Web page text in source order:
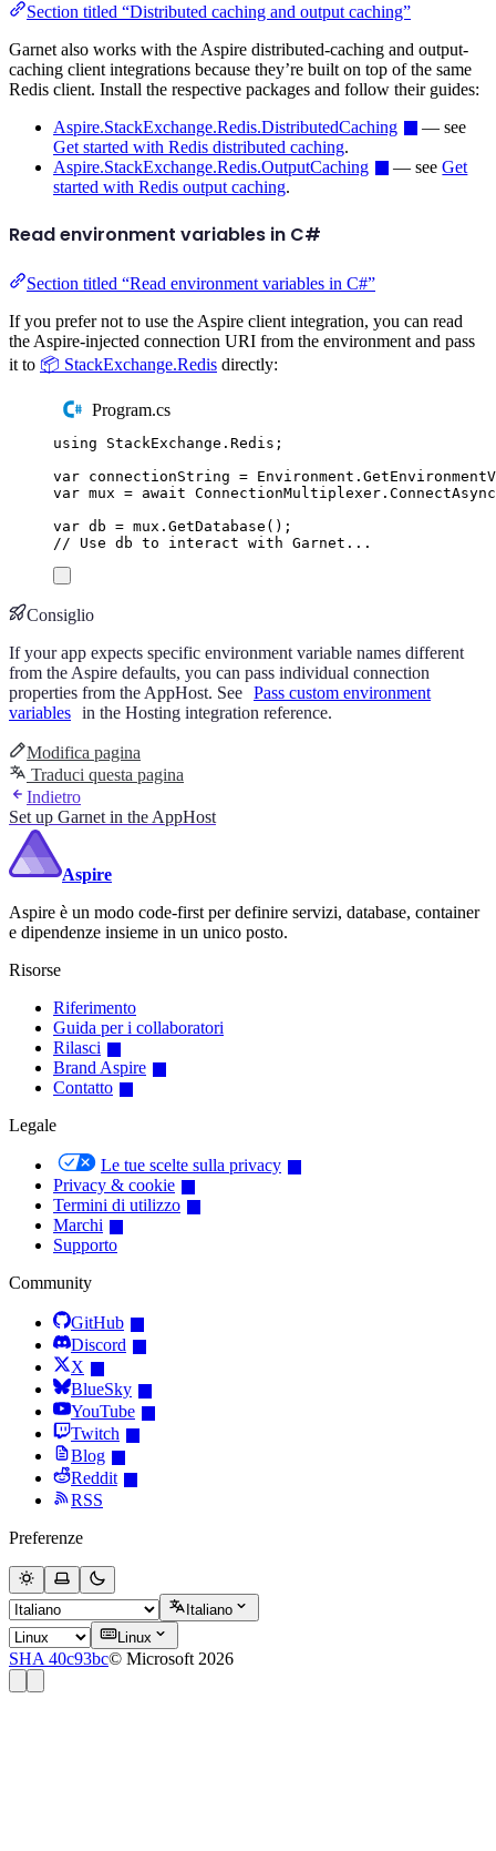
Section titled “Distributed caching and output caching”
Garnet also works with the Aspire distributed-caching and output-
caching client integrations because they’re built on top of the same
Redis client. Install the respective packages and follow their guides:
Aspire.StackExchange.Redis.DistributedCaching
— see
Get started with Redis distributed caching.
Aspire.StackExchange.Redis.OutputCaching
— seeGet
started with Redis output caching.
Read environment variables in C#
Section titled “Read environment variables in C#”
If you prefer not to use the Aspire client integration, you can read
the Aspire-injected connection URI from the environment and pass
it to 📦 StackExchange.Redis directly:
Program.cs
using StackExchange . Redis ;
var connectionString = Environment .
var mux = await ConnectionMultiplexer . ConnectAsync
var db = mux . GetDatabase ();
// Use db to interact with Garnet...
Consiglio
If your app expects specific environment variable names different
from the Aspire defaults, you can pass individual connection
properties from the AppHost. See Pass custom environment
variables in the Hosting integration reference.
Modifica pagina
Traduci questa pagina
Indietro
Set up Garnet in the AppHost
Aspire
Aspire è un modo code-first per definire servizi, database, container
e dipendenze insieme in un unico posto.
Risorse
Riferimento
Guida per i collaboratori
Rilasci
Brand Aspire
Contatto
Legale
Le tue scelte sulla privacy
Privacy & cookie
Termini di utilizzo
Marchi
Supporto
Community
GitHub
Discord
X
BlueSky
YouTube
Twitch
Blog
Reddit
RSS
Preferenze
Italiano
Linux
SHA 40c93bc© Microsoft 2026